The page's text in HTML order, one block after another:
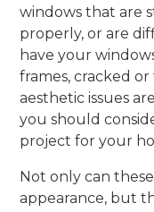
windows that are
properly, or are
have your
frames, cracked
aesthetic issues
you should
project for your
Not only can
appearance, but